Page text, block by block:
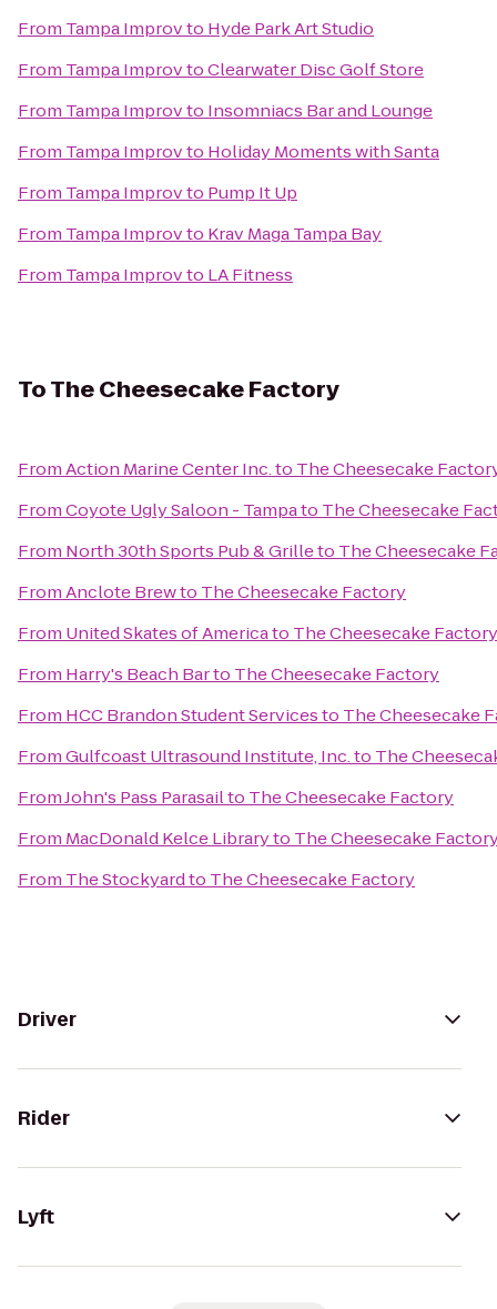
From Tampa Improvto Hyde Park Art Studio
From Tampa ImprovtoClearwater Disc Golf Store
From Tampa Improvto Insomniacs Bar and Lounge
From Tampa Improvto Holiday Moments with Santa
From Tampa Improvto Pump It Up
From Tampa Improvto Krav Maga Tampa Bay
From Tampa Improvto LA Fitness
ToThe Cheesecake Factory
FromAction Marine Center Inc.to The Cheesecake
FromCoyote Ugly Saloon - Tampato The Cheesecake
From North 30th Sports Pub & Grilleto The Cheesecake
FromAnclote Brewto The Cheesecake Factory
From United Skates of Americato The Cheesecake Factory
From Harry's Beach Barto The Cheesecake Factory
From HCC Brandon Student Servicesto The Cheesecake
FromGulfcoast Ultrasound Institute, Inc.to The
FromJohn's Pass Parasailto The Cheesecake Factory
From MacDonald Kelce Libraryto The Cheesecake
From The Stockyardto The Cheesecake Factory
Driver
Rider
Lyft